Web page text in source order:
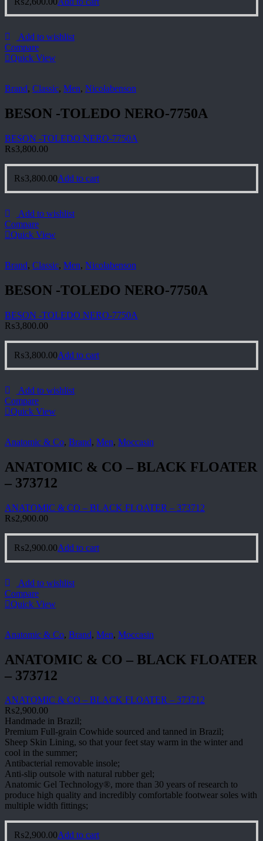
Add to wishlist
Compare
Quick View
Brand, Classic, Men, Nicolabenson
BESON -TOLEDO NERO-7750A
BESON -TOLEDO NERO-7750A
₨3,800.00
₨3,800.00Add to cart
Add to wishlist
Compare
Quick View
Brand, Classic, Men, Nicolabenson
BESON -TOLEDO NERO-7750A
BESON -TOLEDO NERO-7750A
₨3,800.00
₨3,800.00Add to cart
Add to wishlist
Compare
Quick View
Anatomic & Co, Brand, Men, Moccasin
ANATOMIC & CO – BLACK FLOATER
– 373712
ANATOMIC & CO – BLACK FLOATER – 373712
₨2,900.00
₨2,900.00Add to cart
Add to wishlist
Compare
Quick View
Anatomic & Co, Brand, Men, Moccasin
ANATOMIC & CO – BLACK FLOATER
– 373712
ANATOMIC & CO – BLACK FLOATER – 373712
₨2,900.00
Handmade in Brazil;
Premium Full-grain Cowhide sourced and tanned in Brazil;
Sheep Skin Lining, so that your feet stay warm in the winter and
cool in the summer;
Antibacterial removable insole;
Anti-slip outsole with natural rubber gel;
Anatomic Gel Technology®, more than 30 years of research to
produce high quality and incredibly comfortable footwear soles with
multiple width fittings;
₨2,900.00Add to cart